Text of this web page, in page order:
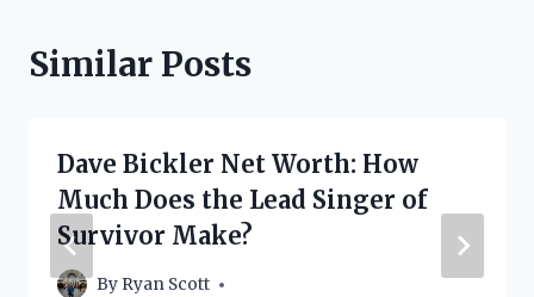
Similar Posts
Dave Bickler Net Worth: How
Much Does the Lead Singer of
Survivor Make?
By Ryan Scott